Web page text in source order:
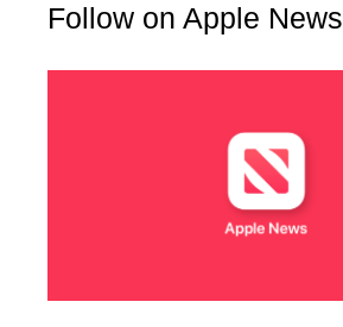
Follow on Apple News